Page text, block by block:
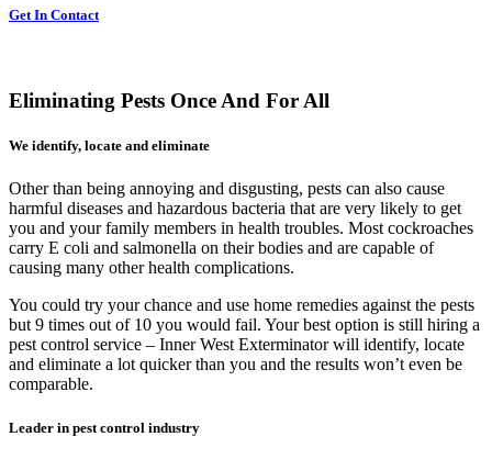
Get In Contact
Eliminating Pests Once And For All
We identify, locate and eliminate
Other than being annoying and disgusting, pests can also cause
harmful diseases and hazardous bacteria that are very likely to get
you and your family members in health troubles. Most cockroaches
carry E coli and salmonella on their bodies and are capable of
causing many other health complications.
You could try your chance and use home remedies against the pests
but 9 times out of 10 you would fail. Your best option is still hiring a
pest control service – Inner West Exterminator will identify, locate
and eliminate a lot quicker than you and the results won’t even be
comparable.
Leader in pest control industry